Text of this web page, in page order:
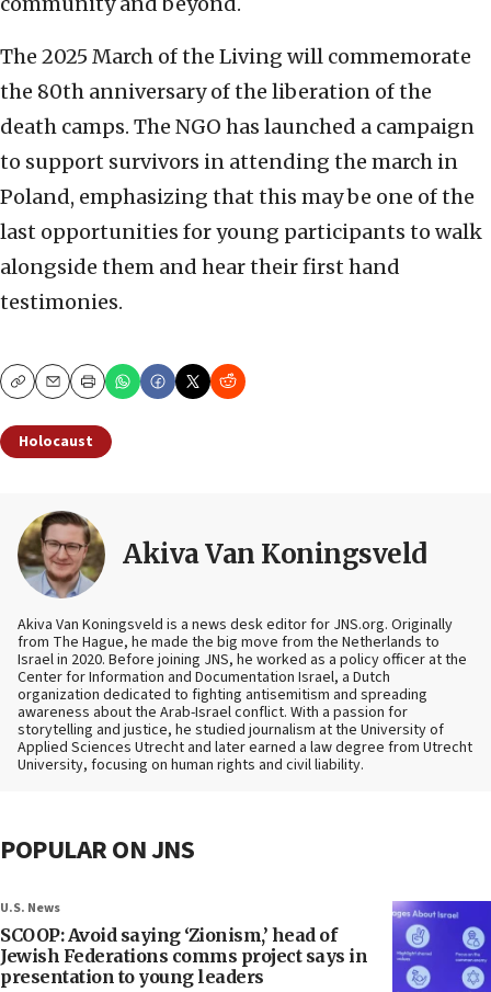
The 2025 March of the Living will commemorate
the 80th anniversary of the liberation of the
death camps. The NGO has launched a campaign
to support survivors in attending the march in
Poland, emphasizing that this may be one of the
last opportunities for young participants to walk
alongside them and hear their first hand
testimonies.
CopyEmailPrint
Holocaust
Akiva Van Koningsveld
Akiva Van Koningsveld is a news desk editor for JNS.org. Originally
from The Hague, he made the big move from the Netherlands to
Israel in 2020. Before joining JNS, he worked as a policy officer at the
Center for Information and Documentation Israel, a Dutch
organization dedicated to fighting antisemitism and spreading
awareness about the Arab-Israel conflict. With a passion for
storytelling and justice, he studied journalism at the University of
Applied Sciences Utrecht and later earned a law degree from Utrecht
University, focusing on human rights and civil liability.
POPULAR ON JNS
U.S. News
SCOOP: Avoid saying ‘Zionism,’ head of
Jewish Federations comms project says in
presentation to young leaders